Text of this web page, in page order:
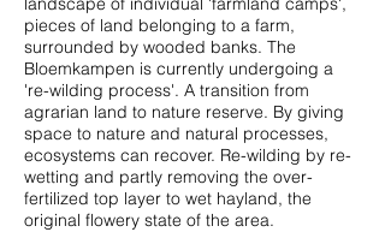
pieces of land belonging to a farm,
surrounded by wooded banks. The
Bloemkampen is currently undergoing a
're-wilding process'. A transition from
agrarian land to nature reserve. By giving
space to nature and natural processes,
ecosystems can recover. Re-wilding by re-
wetting and partly removing the over-
fertilized top layer to wet hayland, the
original flowery state of the area.